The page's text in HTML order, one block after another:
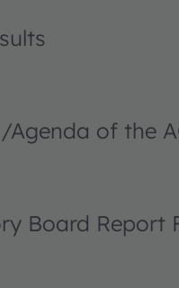
of the
Board Report